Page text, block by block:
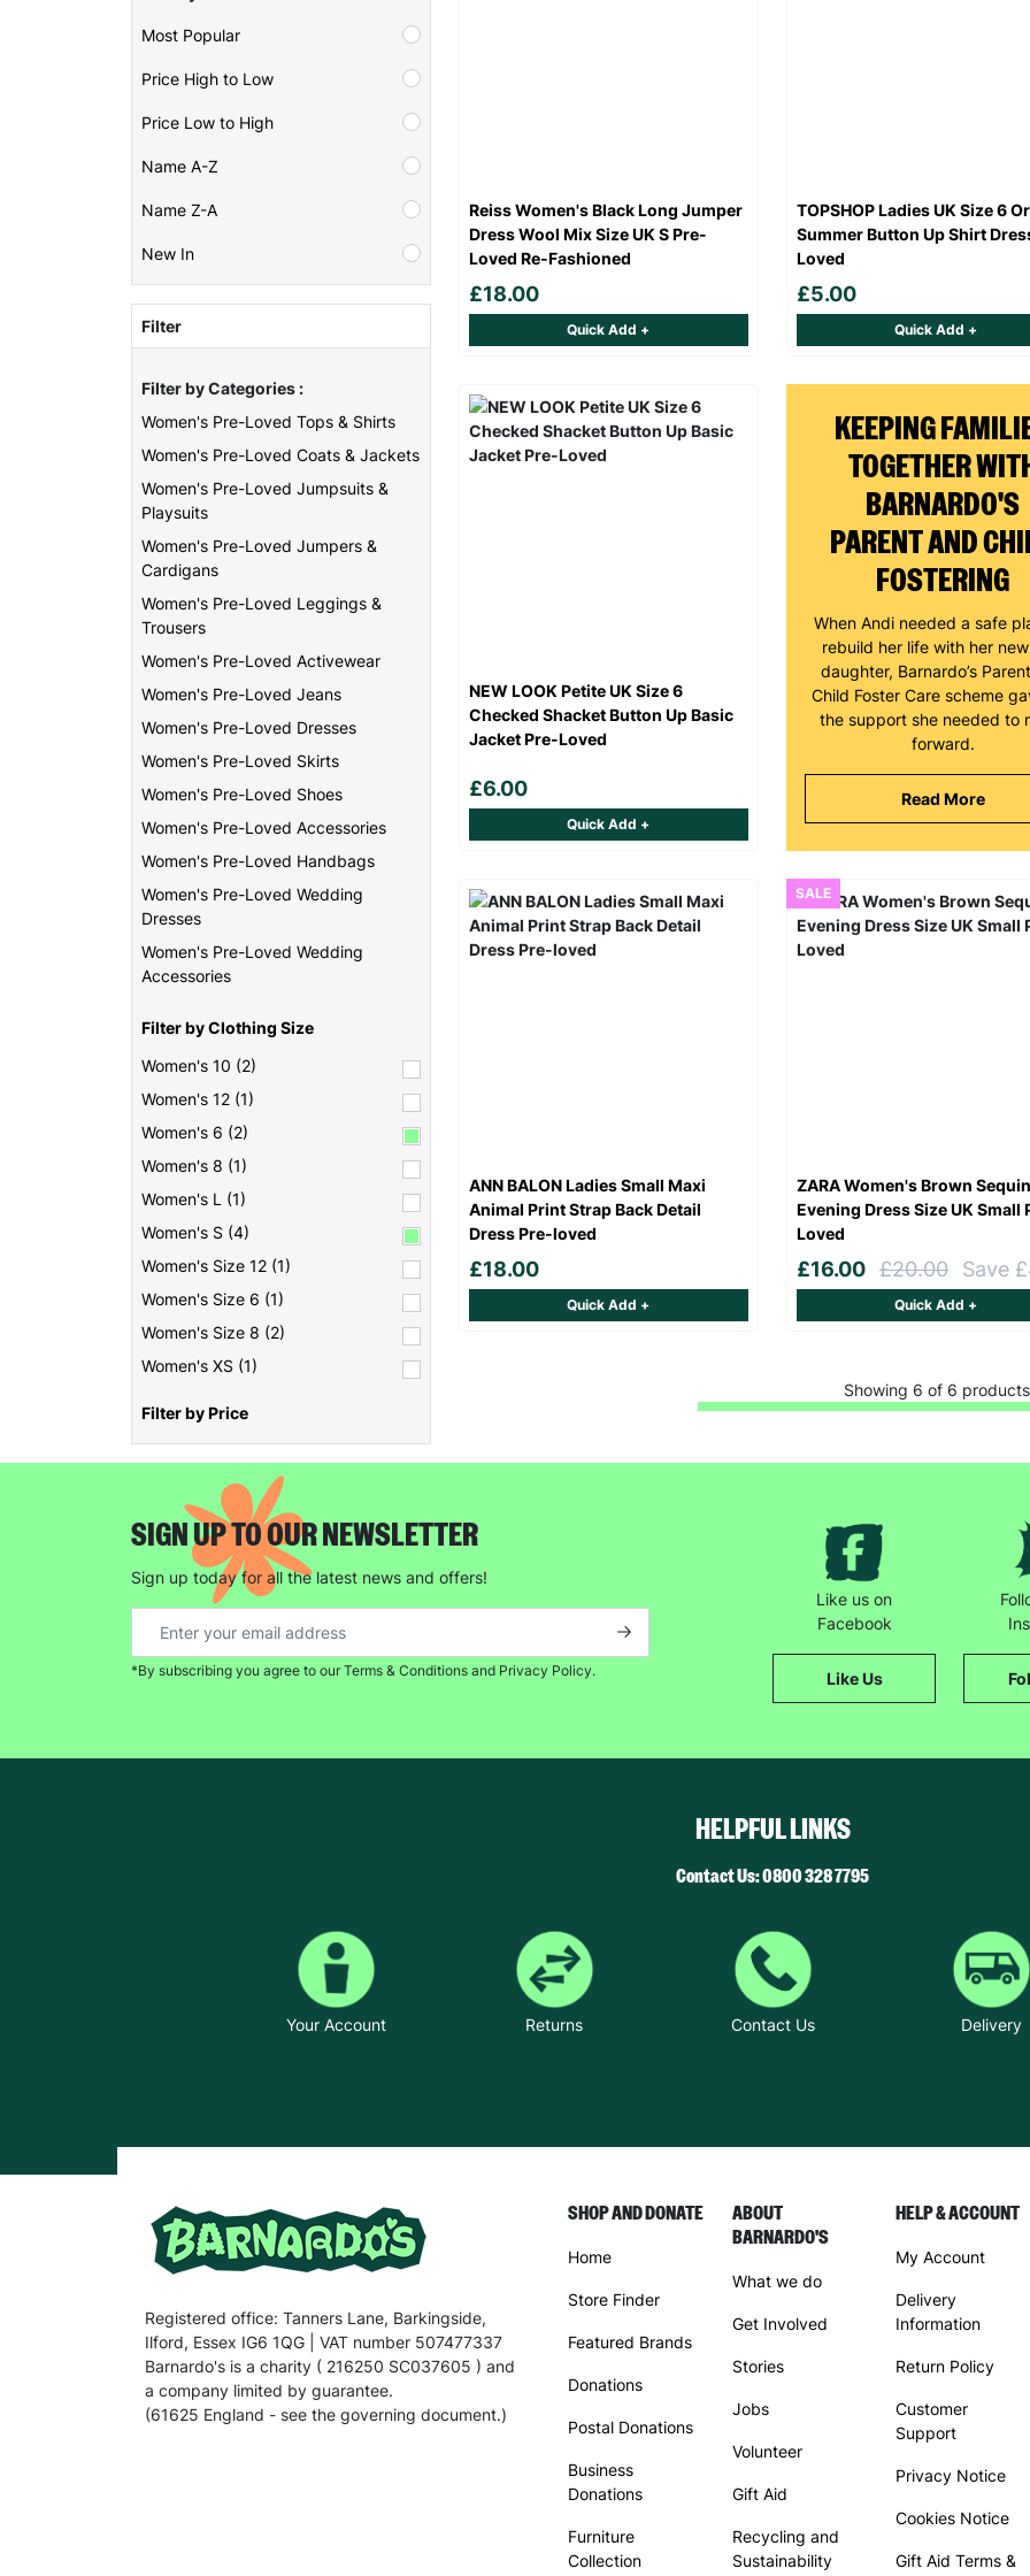
Most Popular
Price High to Low
Price Low to High
Name A-Z
Name Z-A
New In
Filter
Filter by Categories :
Women's Pre-Loved Tops & Shirts
Women's Pre-Loved Coats & Jackets
Women's Pre-Loved Jumpsuits &
Playsuits
Women's Pre-Loved Jumpers &
Cardigans
Women's Pre-Loved Leggings &
Trousers
Women's Pre-Loved Activewear
Women's Pre-Loved Jeans
Women's Pre-Loved Dresses
Women's Pre-Loved Skirts
Women's Pre-Loved Shoes
Women's Pre-Loved Accessories
Women's Pre-Loved Handbags
Women's Pre-Loved Wedding
Dresses
Women's Pre-Loved Wedding
Accessories
Filter by Clothing Size
Women's 10 (2)
Women's 12 (1)
Women's 6 (2)
Women's 8 (1)
Women's L (1)
Women's S (4)
Women's Size 12 (1)
Women's Size 6 (1)
Women's Size 8 (2)
Women's XS (1)
Filter by Price
KEEPING
TOGETHER
BARNARDO'S
PARENT AND
FOSTERING
When Andi needed a safe
rebuild her life with her
daughter, Barnardo’s
Child Foster Care scheme
the support she needed to
forward.
Read More
Reiss Women's Black Long Jumper
Dress Wool Mix Size UK S Pre-
Loved Re-Fashioned
£18.00
Quick Add +
TOPSHOP Ladies UK Size 6
Summer Button Up Shirt
Loved
£5.00
Quick Add +
NEW LOOK Petite UK Size 6
Checked Shacket Button Up Basic
Jacket Pre-Loved
£6.00
Quick Add +
ANN BALON Ladies Small Maxi
Animal Print Strap Back Detail
Dress Pre-loved
£18.00
Quick Add +
SALE
ZARA Women's Brown Sequin
Evening Dress Size UK Small
Loved
£16.00 £20.00 Save
Quick Add +
Showing 6 of 6 products
SIGN UP TO OUR NEWSLETTER
Sign up today for all the latest news and offers!
*By subscribing you agree to our Terms & Conditions and Privacy Policy.
Like us on
Facebook
Like Us
HELPFUL LINKS
Contact Us: 0800 328 7795
Your Account Returns Contact Us Delivery
Registered office: Tanners Lane, Barkingside,
Ilford, Essex IG6 1QG | VAT number 507477337
Barnardo's is a charity ( 216250 SC037605 ) and
a company limited by guarantee.
(61625 England - see the governing document.)
SHOP AND DONATE
Home
Store Finder
Featured Brands
Donations
Postal Donations
Business
Donations
Furniture
Collection
ABOUT
BARNARDO'S
What we do
Get Involved
Stories
Jobs
Volunteer
Gift Aid
Recycling and
Sustainability
HELP & ACCOUNT
My Account
Delivery
Information
Return Policy
Customer
Support
Privacy Notice
Cookies Notice
Gift Aid Terms &
Keep up with all our latest news,
retention policy. See our
Privacy Policyfor more information."